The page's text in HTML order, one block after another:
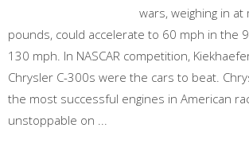
wars, weighing in
pounds, could accelerate to 60 mph in the
130 mph. In NASCAR competition,
Chrysler C-300s were the cars to beat.
the most successful engines in American
unstoppable on ...